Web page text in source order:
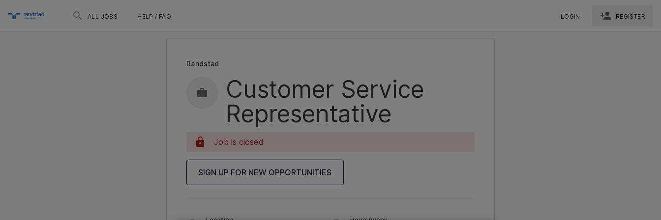
ALL JOBS HELP / FAQ LOGIN REGISTER
Randstad
Customer Service
Representative
Job is closed
SIGN UP FOR NEW OPPORTUNITIES